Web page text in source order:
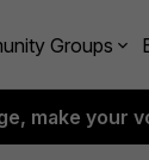
Groups
make your